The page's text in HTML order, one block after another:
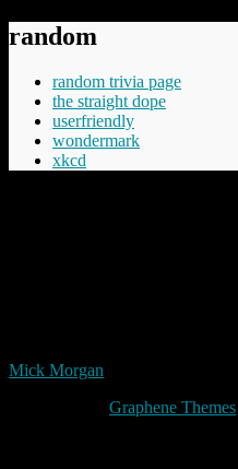
random
random trivia page
the straight dope
userfriendly
wondermark
xkcd
Mick Morgan
Graphene Themes